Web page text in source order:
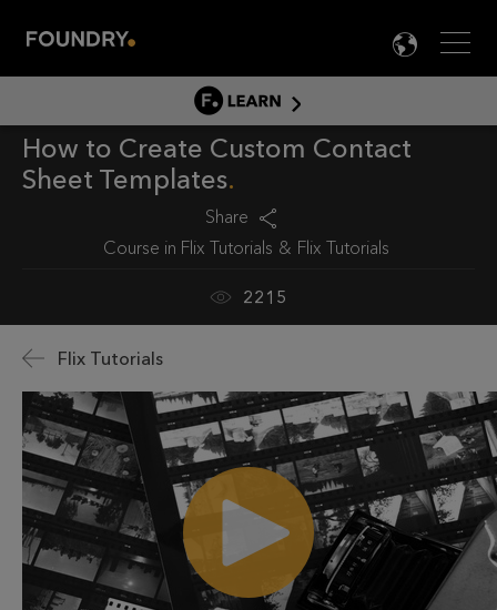
Menu

LEARN
LEARN HOME
PRODUCT TUTORIALS
EDUCATION
How to Create Custom Contact
Sheet Templates
Share
Course in Flix Tutorials Flix Tutorials
2215
Flix Tutorials